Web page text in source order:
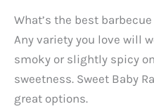
What’s the best
Any variety you love will
smoky or slightly spicy
sweetness. Sweet Baby
great options.